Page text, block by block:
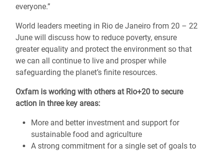
everyone.”
World leaders meeting in Rio de Janeiro from 20 – 22
June will discuss how to reduce poverty, ensure
greater equality and protect the environment so that
we can all continue to live and prosper while
safeguarding the planet’s finite resources.
Oxfam is working with others at Rio+20 to secure
action in three key areas:
More and better investment and support for
sustainable food and agriculture
A strong commitment for a single set of goals to